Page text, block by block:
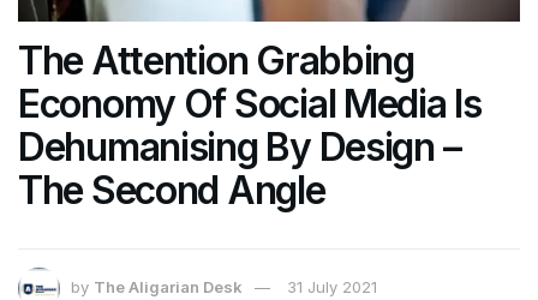
The Attention Grabbing
Economy Of Social Media Is
Dehumanising By Design –
The Second Angle
by The Aligarian Desk 31 July 2021